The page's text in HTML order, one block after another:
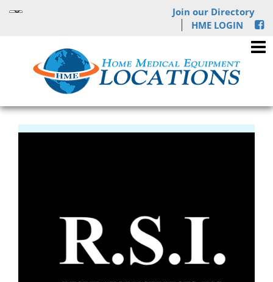
Join our Directory
HME LOGIN